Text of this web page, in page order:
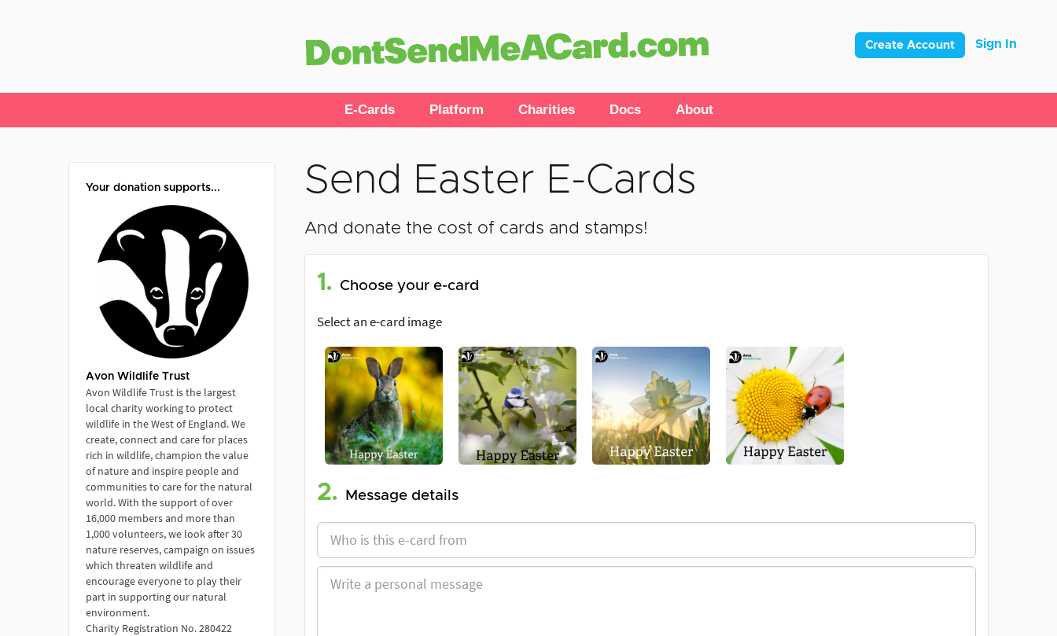
Create Account Sign In
E-Cards Platform Charities Docs About
Your donation supports...
Avon Wildlife Trust
Avon Wildlife Trust is the largest
local charity working to protect
wildlife in the West of England. We
create, connect and care for places
rich in wildlife, champion the value
of nature and inspire people and
communities to care for the natural
world. With the support of over
16,000 members and more than
1,000 volunteers, we look after 30
nature reserves, campaign on issues
which threaten wildlife and
encourage everyone to play their
part in supporting our natural
environment.
Charity Registration No. 280422
Send Easter E-Cards
And donate the cost of cards and stamps!
1. Choose your e-card
Select an e-card image
2. Message details